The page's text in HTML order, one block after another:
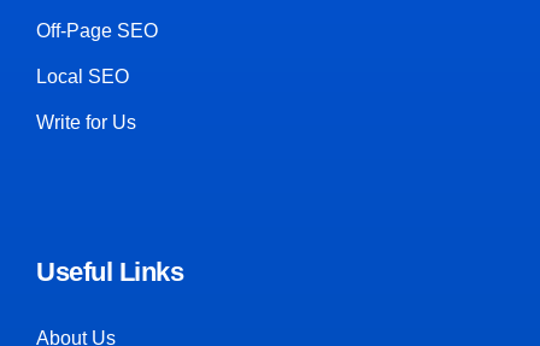
Off-Page SEO
Local SEO
Write for Us
Useful Links
About Us